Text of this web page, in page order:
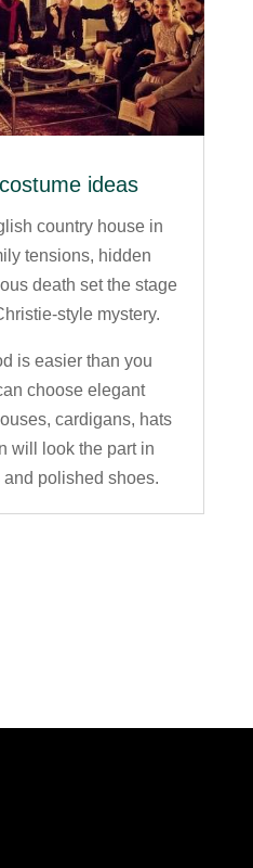
ideas
country house in
tensions, hidden
death set the stage
style mystery.
is easier than you
choose elegant
cardigans, hats
will look the part in
polished shoes.